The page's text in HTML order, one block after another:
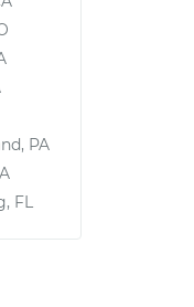
PA
FL